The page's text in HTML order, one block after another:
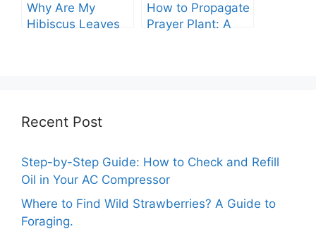
Why Are My
Hibiscus Leaves
How to Propagate
Prayer Plant: A
Recent Post
Step-by-Step Guide: How to Check and Refill
Oil in Your AC Compressor
Where to Find Wild Strawberries? A Guide to
Foraging.